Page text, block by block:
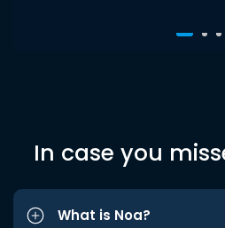
In case you
What is Noa?